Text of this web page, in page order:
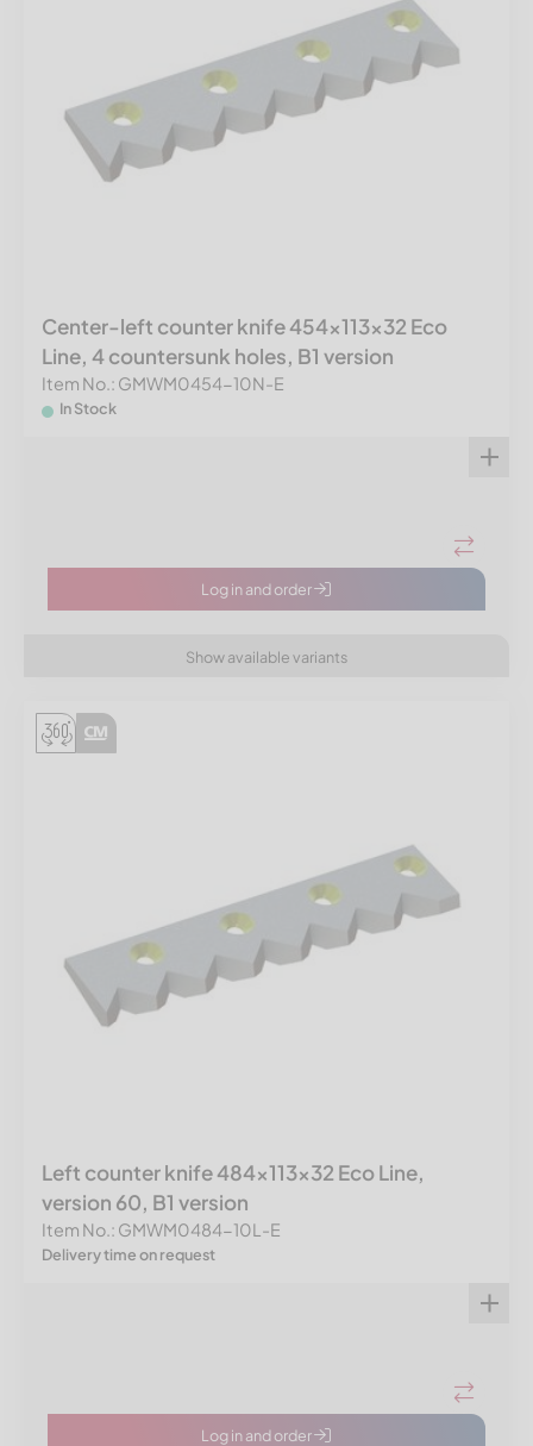
Center-left counter knife 454x113x32 Eco
Line, 4 countersunk holes, B1 version
Item No.: GMWM0454-10N-E
In Stock
Log in and order
Show available variants
Left counter knife 484x113x32 Eco Line,
version 60, B1 version
Item No.: GMWM0484-10L-E
Delivery time on request
Log in and order